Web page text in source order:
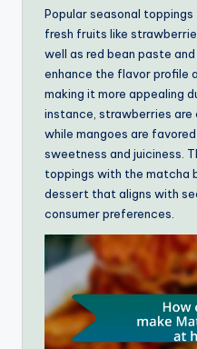
Popular seasonal
fresh fruits like
well as red bean paste
enhance the flavor profile
making it more appealing
instance, strawberries are
while mangoes are
sweetness and juiciness.
toppings with the matcha
dessert that aligns with
consumer preferences.